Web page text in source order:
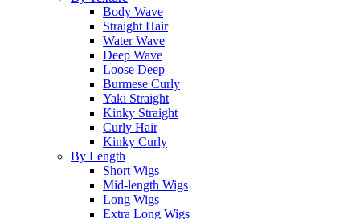
Body Wave
Straight Hair
Water Wave
Deep Wave
Loose Deep
Burmese Curly
Yaki Straight
Kinky Straight
Curly Hair
Kinky Curly
By Length
Short Wigs
Mid-length Wigs
Long Wigs
Extra Long Wigs